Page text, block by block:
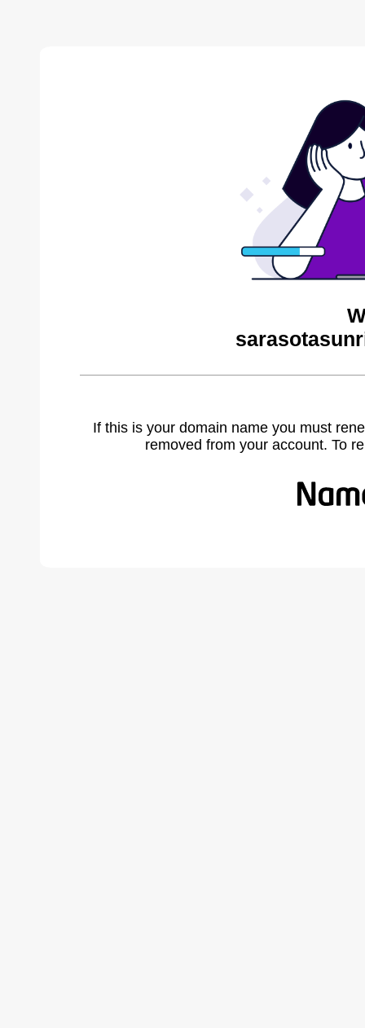
If this is your domain name you must
removed from your account. To